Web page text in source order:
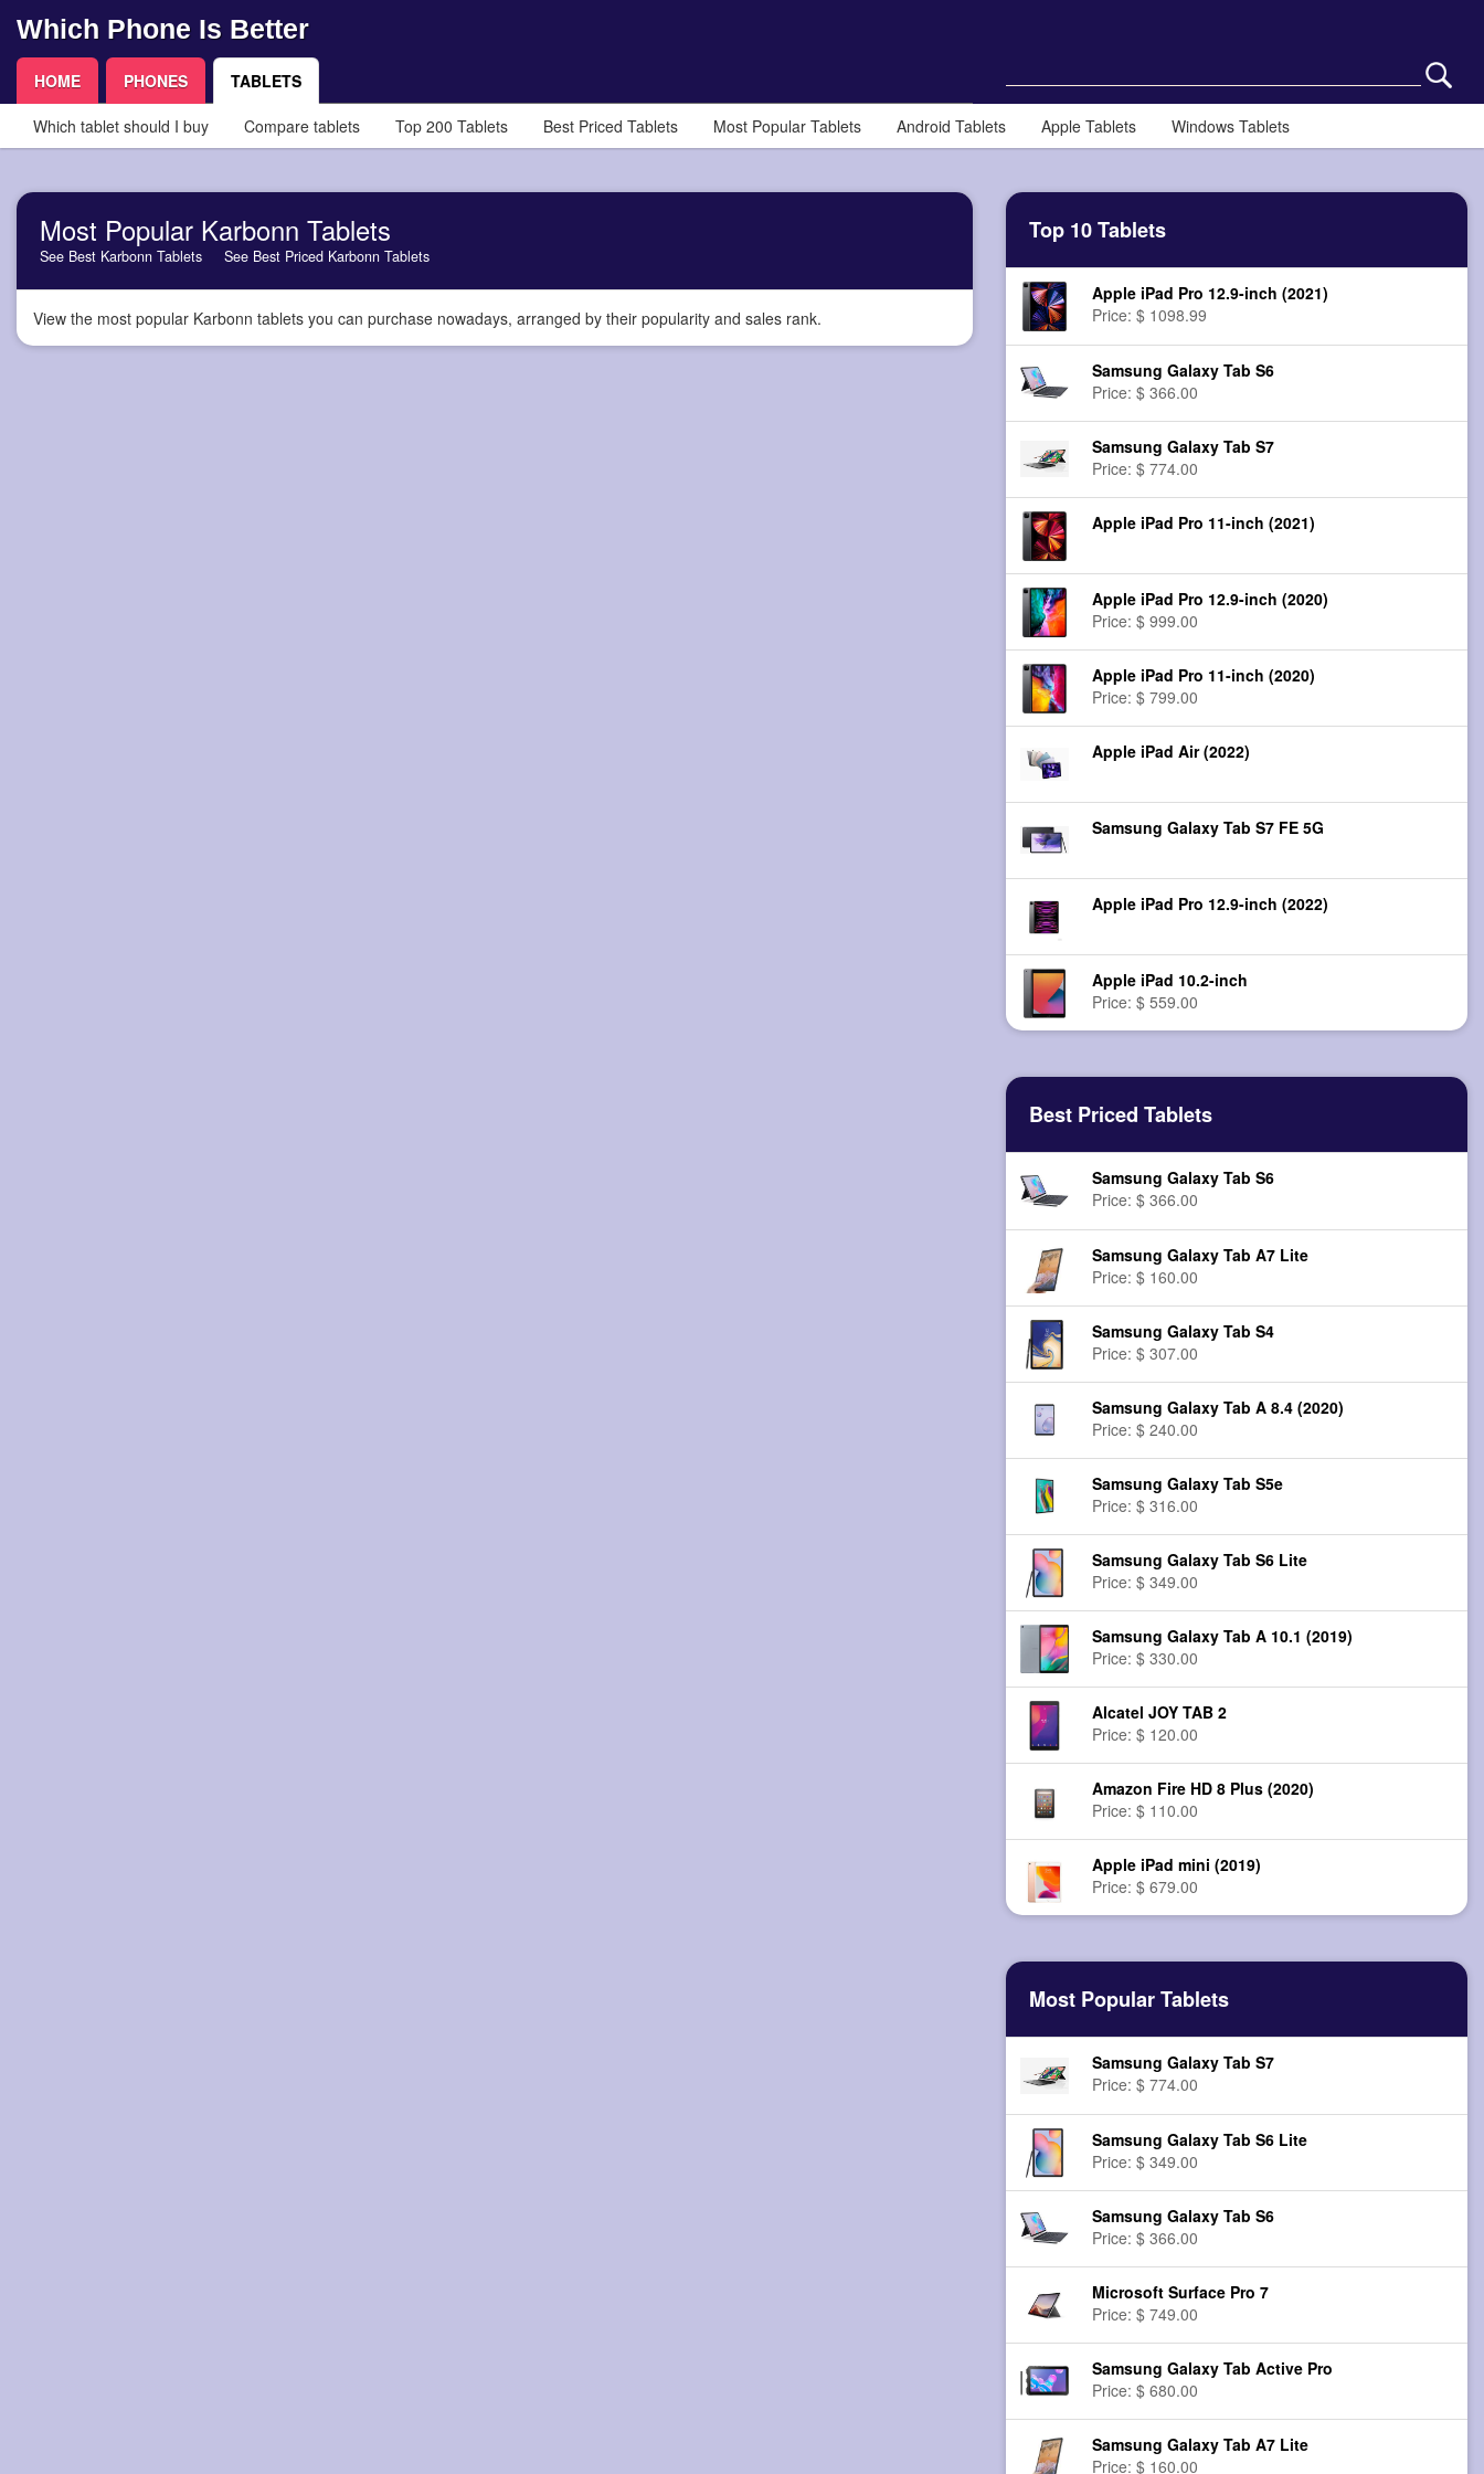
Which Phone Is Better
HOME PHONES TABLETS
Which tablet should I buy Compare tablets Top 200 Tablets Best Priced Tablets Most Popular Tablets Android Tablets Apple Tablets Windows Tablets
Most Popular Karbonn Tablets
See Best Karbonn Tablets See Best Priced Karbonn Tablets
View the most popular Karbonn tablets you can purchase nowadays, arranged by their popularity and sales rank.
Top 10 Tablets
Apple iPad Pro 12.9-inch (2021)
Price: $ 1098.99
Samsung Galaxy Tab S6
Price: $ 366.00
Samsung Galaxy Tab S7
Price: $ 774.00
Apple iPad Pro 11-inch (2021)
Apple iPad Pro 12.9-inch (2020)
Price: $ 999.00
Apple iPad Pro 11-inch (2020)
Price: $ 799.00
Apple iPad Air (2022)
Samsung Galaxy Tab S7 FE 5G
Apple iPad Pro 12.9-inch (2022)
Apple iPad 10.2-inch
Price: $ 559.00
Best Priced Tablets
Samsung Galaxy Tab S6
Price: $ 366.00
Samsung Galaxy Tab A7 Lite
Price: $ 160.00
Samsung Galaxy Tab S4
Price: $ 307.00
Samsung Galaxy Tab A 8.4 (2020)
Price: $ 240.00
Samsung Galaxy Tab S5e
Price: $ 316.00
Samsung Galaxy Tab S6 Lite
Price: $ 349.00
Samsung Galaxy Tab A 10.1 (2019)
Price: $ 330.00
Alcatel JOY TAB 2
Price: $ 120.00
Amazon Fire HD 8 Plus (2020)
Price: $ 110.00
Apple iPad mini (2019)
Price: $ 679.00
Most Popular Tablets
Samsung Galaxy Tab S7
Price: $ 774.00
Samsung Galaxy Tab S6 Lite
Price: $ 349.00
Samsung Galaxy Tab S6
Price: $ 366.00
Microsoft Surface Pro 7
Price: $ 749.00
Samsung Galaxy Tab Active Pro
Price: $ 680.00
Samsung Galaxy Tab A7 Lite
Price: $ 160.00